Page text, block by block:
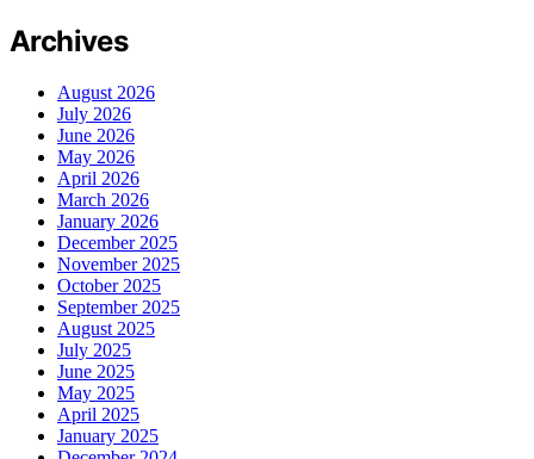
Archives
August 2026
July 2026
June 2026
May 2026
April 2026
March 2026
January 2026
December 2025
November 2025
October 2025
September 2025
August 2025
July 2025
June 2025
May 2025
April 2025
January 2025